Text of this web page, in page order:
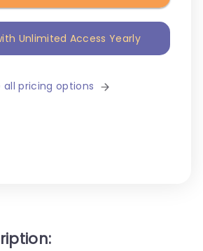
Unlimited Access Yearly
all pricing options